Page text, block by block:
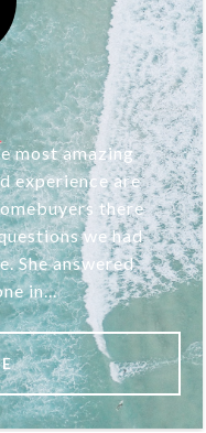
most amazing
experience are
there
we had
She answered
in...